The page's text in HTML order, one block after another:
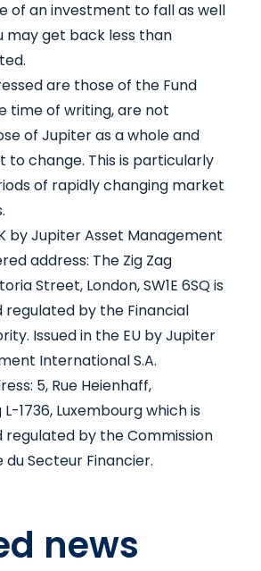
of an investment to fall as well
may get back less than
are those of the Fund
time of writing, are not
of Jupiter as a whole and
to change. This is particularly
of rapidly changing market
by Jupiter Asset Management
address: The Zig Zag
Street, London, SW1E 6SQ is
regulated by the Financial
Issued in the EU by Jupiter
International S.A.
5, Rue Heienhaff,
1736, Luxembourg which is
regulated by the Commission
du Secteur Financier.
news